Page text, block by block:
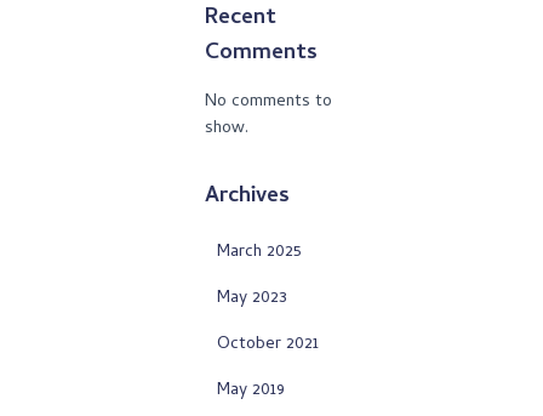
Recent
Comments
No comments to
show.
Archives
March 2025
May 2023
October 2021
May 2019